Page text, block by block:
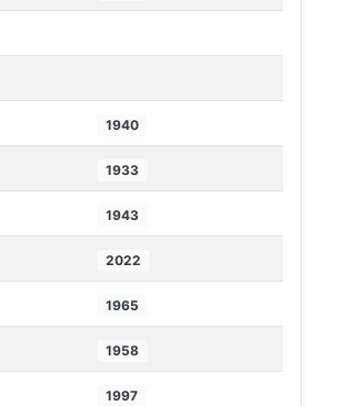
1940
1933
1943
2022
1965
1958
1997